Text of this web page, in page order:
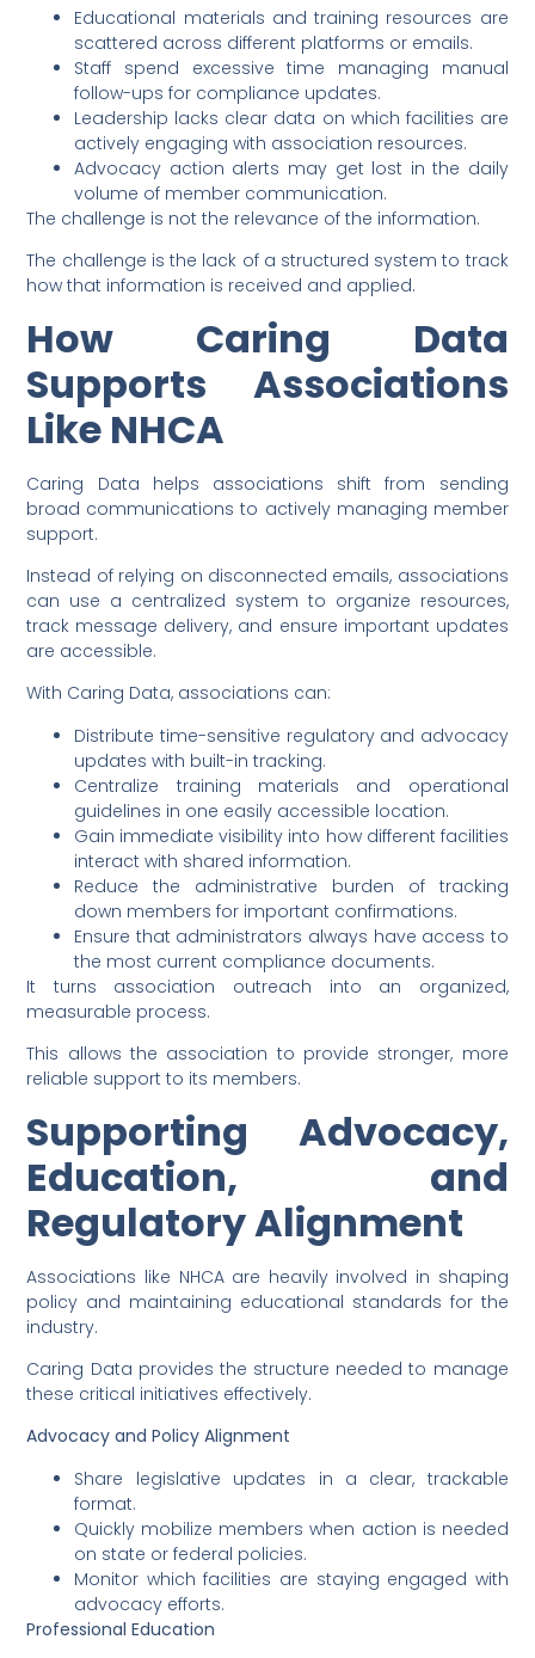
Educational materials and training resources are
scattered across different platforms or emails.
Staff spend excessive time managing manual
follow-ups for compliance updates.
Leadership lacks clear data on which facilities are
actively engaging with association resources.
Advocacy action alerts may get lost in the daily
volume of member communication.
The challenge is not the relevance of the information.
The challenge is the lack of a structured system to track
how that information is received and applied.
How Caring Data
Supports Associations
Like NHCA
Caring Data helps associations shift from sending
broad communications to actively managing member
support.
Instead of relying on disconnected emails, associations
can use a centralized system to organize resources,
track message delivery, and ensure important updates
are accessible.
With Caring Data, associations can:
Distribute time-sensitive regulatory and advocacy
updates with built-in tracking.
Centralize training materials and operational
guidelines in one easily accessible location.
Gain immediate visibility into how different facilities
interact with shared information.
Reduce the administrative burden of tracking
down members for important confirmations.
Ensure that administrators always have access to
the most current compliance documents.
It turns association outreach into an organized,
measurable process.
This allows the association to provide stronger, more
reliable support to its members.
Supporting Advocacy,
Education, and
Regulatory Alignment
Associations like NHCA are heavily involved in shaping
policy and maintaining educational standards for the
industry.
Caring Data provides the structure needed to manage
these critical initiatives effectively.
Advocacy and Policy Alignment
Share legislative updates in a clear, trackable
format.
Quickly mobilize members when action is needed
on state or federal policies.
Monitor which facilities are staying engaged with
advocacy efforts.
Professional Education